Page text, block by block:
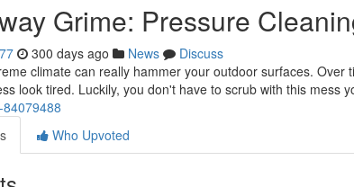
Grime: Pressure
300 days ago News
Discuss
climate can really hammer your outdoor surfaces.
look tired. Luckily, you don't have to scrub with this mess
Who Upvoted